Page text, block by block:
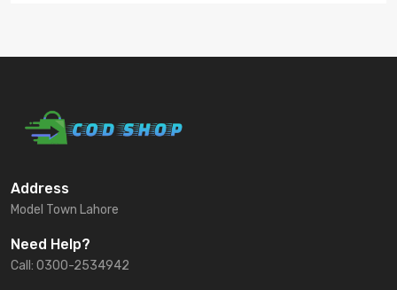
Address
Model Town Lahore
Need Help?
Call: 0300-2534942